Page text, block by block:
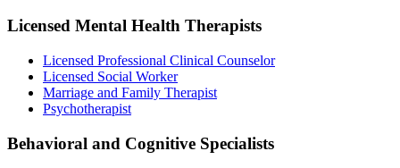
Licensed Mental Health Therapists
Licensed Professional Clinical Counselor
Licensed Social Worker
Marriage and Family Therapist
Psychotherapist
Behavioral and Cognitive Specialists